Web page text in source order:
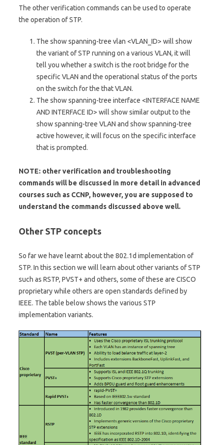
The other verification commands can be used to operate
the operation of STP.
The show spanning-tree vlan <VLAN_ID> will show
the variant of STP running on a various VLAN, it will
tell you whether a switch is the root bridge for the
specific VLAN and the operational status of the ports
on the switch for the that VLAN.
The show spanning-tree interface <INTERFACE NAME
AND INTERFACE ID> will show similar output to the
show spanning-tree VLAN and show spanning-tree
active however, it will focus on the specific interface
that is prompted.
NOTE: other verification and troubleshooting
commands will be discussed in more detail in advanced
courses such as CCNP, however, you are supposed to
understand the commands discussed above well.
Other STP concepts
So far we have learnt about the 802.1d implementation of
STP. In this section we will learn about other variants of STP
such as RSTP, PVST+ and others, some of these are CISCO
proprietary while others are open standards defined by
IEEE. The table below shows the various STP
implementation variants.